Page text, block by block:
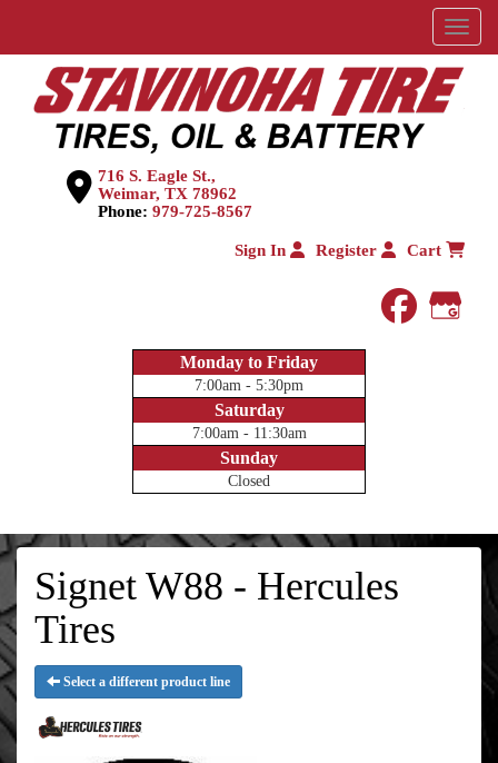
Menu
716 S. Eagle St.,
Weimar, TX 78962
Phone: 979-725-8567
Sign In Register Cart
Monday to Friday
7:00am - 5:30pm
Saturday
7:00am - 11:30am
Sunday
Closed
Signet W88 - Hercules
Tires
Select a different product line